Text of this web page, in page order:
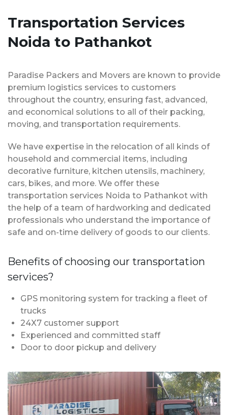
Transportation Services
Noida to Pathankot
Paradise Packers and Movers are known to provide
premium logistics services to customers
throughout the country, ensuring fast, advanced,
and economical solutions to all of their packing,
moving, and transportation requirements.
We have expertise in the relocation of all kinds of
household and commercial items, including
decorative furniture, kitchen utensils, machinery,
cars, bikes, and more. We offer these
transportation services Noida to Pathankot with
the help of a team of hardworking and dedicated
professionals who understand the importance of
safe and on-time delivery of goods to our clients.
Benefits of choosing our transportation
services?
GPS monitoring system for tracking a fleet of
trucks
24X7 customer support
Experienced and committed staff
Door to door pickup and delivery